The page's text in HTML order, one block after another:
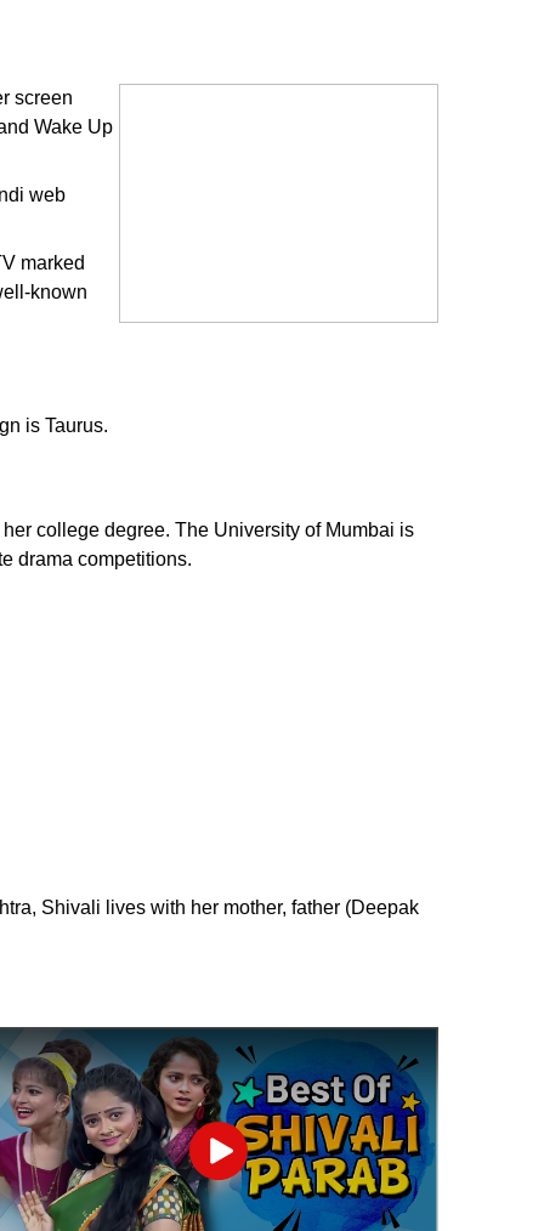
screen
Wake Up
web
marked
known
is Taurus.
college degree. The University of Mumbai is
drama competitions.
Shivali lives with her mother, father (Deepak
Play